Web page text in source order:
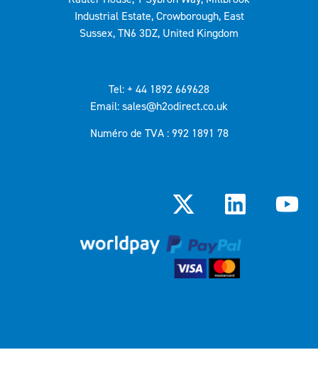
Industrial Estate, Crowborough, East
Sussex, TN6 3DZ, United Kingdom
Tel: + 44 1892 669628
Email: sales@h2odirect.co.uk
Numéro de TVA : 992 1891 78